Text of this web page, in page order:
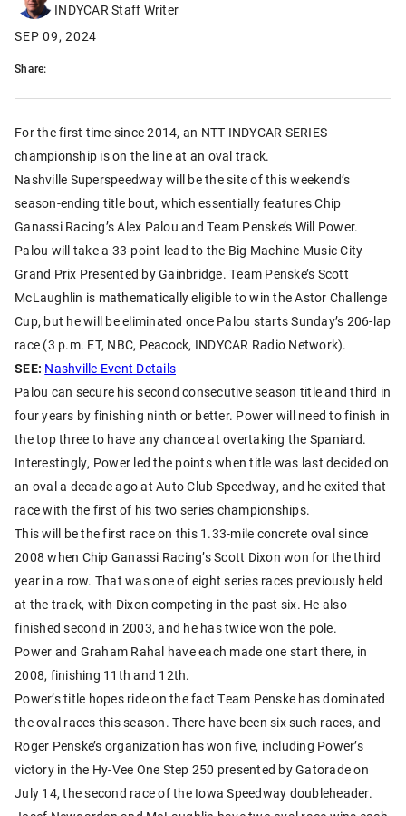
INDYCAR Staff Writer
SEP 09, 2024
Share:
For the first time since 2014, an NTT INDYCAR SERIES
championship is on the line at an oval track.
Nashville Superspeedway will be the site of this weekend’s
season-ending title bout, which essentially features Chip
Ganassi Racing’s Alex Palou and Team Penske’s Will Power.
Palou will take a 33-point lead to the Big Machine Music City
Grand Prix Presented by Gainbridge. Team Penske’s Scott
McLaughlin is mathematically eligible to win the Astor Challenge
Cup, but he will be eliminated once Palou starts Sunday’s 206-lap
race (3 p.m. ET, NBC, Peacock, INDYCAR Radio Network).
SEE: Nashville Event Details
Palou can secure his second consecutive season title and third in
four years by finishing ninth or better. Power will need to finish in
the top three to have any chance at overtaking the Spaniard.
Interestingly, Power led the points when title was last decided on
an oval a decade ago at Auto Club Speedway, and he exited that
race with the first of his two series championships.
This will be the first race on this 1.33-mile concrete oval since
2008 when Chip Ganassi Racing’s Scott Dixon won for the third
year in a row. That was one of eight series races previously held
at the track, with Dixon competing in the past six. He also
finished second in 2003, and he has twice won the pole.
Power and Graham Rahal have each made one start there, in
2008, finishing 11th and 12th.
Power’s title hopes ride on the fact Team Penske has dominated
the oval races this season. There have been six such races, and
Roger Penske’s organization has won five, including Power’s
victory in the Hy-Vee One Step 250 presented by Gatorade on
July 14, the second race of the Iowa Speedway doubleheader.